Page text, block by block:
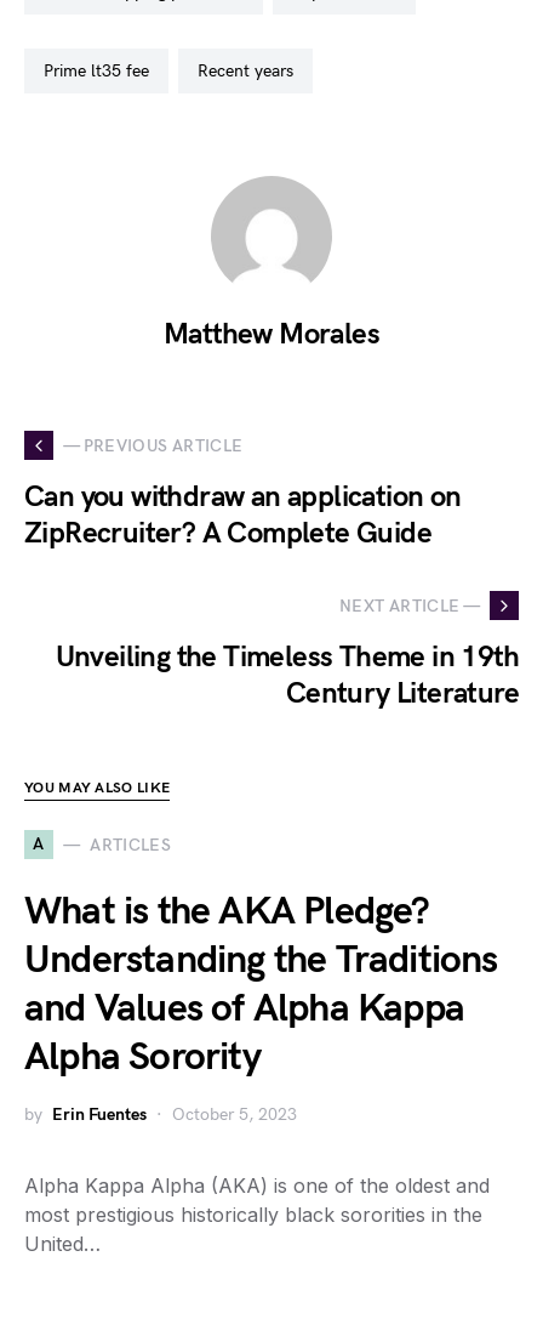
prime lt35 fee recent years
Matthew Morales
— PREVIOUS ARTICLE
Can you withdraw an application on
ZipRecruiter? A Complete Guide
NEXT ARTICLE —
Unveiling the Timeless Theme in 19th
Century Literature
YOU MAY ALSO LIKE
A ARTICLES
What is the AKA Pledge?
Understanding the Traditions
and Values of Alpha Kappa
Alpha Sorority
by Erin Fuentes October 5, 2023
Alpha Kappa Alpha (AKA) is one of the oldest and
most prestigious historically black sororities in the
United…